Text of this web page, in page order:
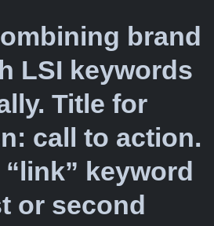
brand
LSI keywords
Title for
call to action.
keyword
or second